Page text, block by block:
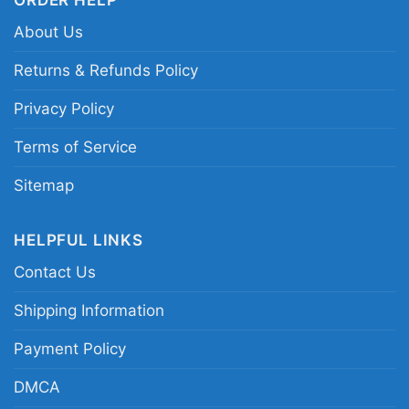
Related keywords:
Championship 2023 shirt; Alabama 2023
football champs graphic tee; Crimson Tide SEC
championship celebration shirt
About Us
Returns & Refunds Policy
Privacy Policy
Terms of Service
Sitemap
HELPFUL LINKS
Contact Us
Shipping Information
Payment Policy
DMCA